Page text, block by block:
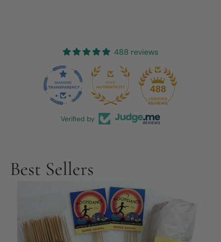
488 reviews
488
Verified by
Best Sellers